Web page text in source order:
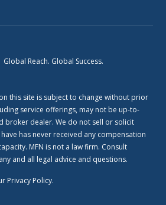
Reach. Global Success.
this site is subject to change without prior
service offerings, may not be up-to-
broker dealer. We do not sell or solicit
has never received any compensation
MFN is not a law firm. Consult
and all legal advice and questions.
Privacy Policy.